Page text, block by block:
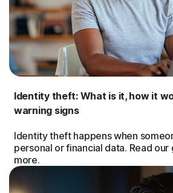
Identity theft: What is it, how it
warning signs
Identity theft happens when
personal or financial data. Read our
more.